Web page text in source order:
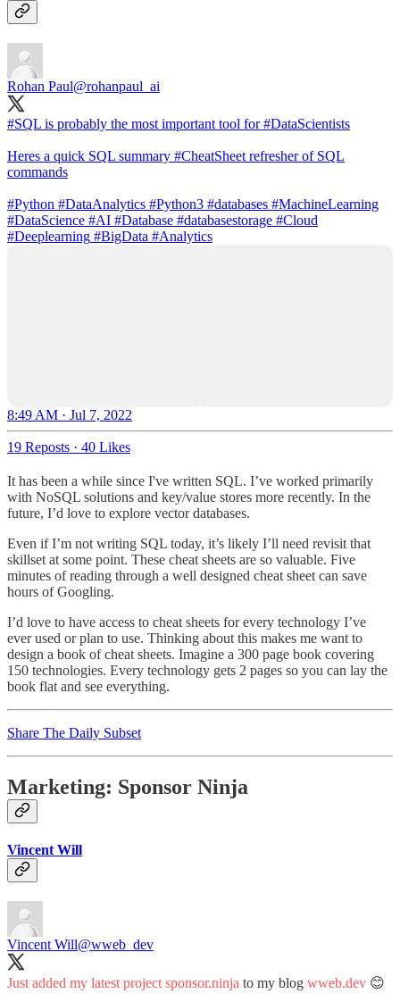
Rohan Paul@rohanpaul_ai
#SQL is probably the most important tool for#DataScientists
Heres a quick SQL summary #CheatSheet refresher of SQL
commands
#Python #DataAnalytics #Python3 #databases #MachineLearning
#DataScience #AI #Database #databasestorage #Cloud
#Deeplearning #BigData #Analytics
8:49 AM · Jul 7, 2022
19 Reposts · 40 Likes
It has been a while since I've written SQL. I’ve worked primarily
with NoSQL solutions and key/value stores more recently. In the
future, I’d love to explore vector databases.
Even if I’m not writing SQL today, it’s likely I’ll need revisit that
skillset at some point. These cheat sheets are so valuable. Five
minutes of reading through a well designed cheat sheet can save
hours of Googling.
I’d love to have access to cheat sheets for every technology I’ve
ever used or plan to use. Thinking about this makes me want to
design a book of cheat sheets. Imagine a 300 page book covering
150 technologies. Every technology gets 2 pages so you can lay the
book flat and see everything.
Share The Daily Subset
Marketing: Sponsor Ninja
Vincent Will
Vincent Will@wweb_dev
Just added my latest project sponsor.ninja to my blog wweb.dev 😊